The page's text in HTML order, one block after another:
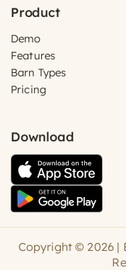
Product
Demo
Features
Barn Types
Pricing
Download
Copyright © 2026 |